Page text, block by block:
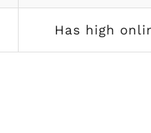
Has high